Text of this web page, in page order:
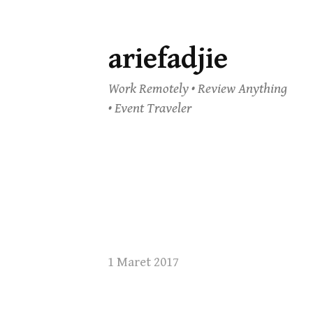
Skip
to
content
ariefadjie
Work Remotely • Review Anything
• Event Traveler
1 Maret 2017